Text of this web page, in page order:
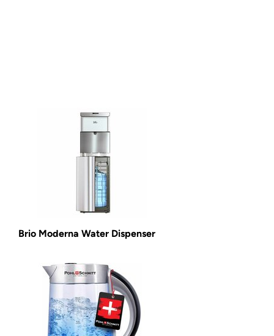
Brio Moderna Water Dispenser